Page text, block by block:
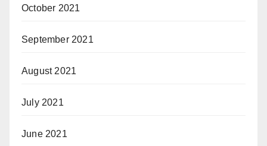
October 2021
September 2021
August 2021
July 2021
June 2021